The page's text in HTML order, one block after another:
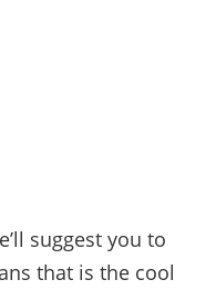
suggest you to
that is the cool